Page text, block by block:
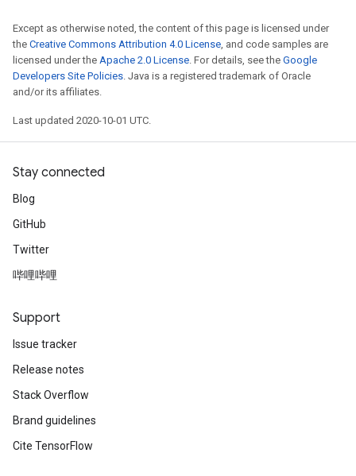
Except as otherwise noted, the content of this page is licensed under
the Creative Commons Attribution 4.0 License, and code samples are
licensed under the Apache 2.0 License. For details, see the Google
Developers Site Policies. Java is a registered trademark of Oracle
and/or its affiliates.
Last updated 2020-10-01 UTC.
Stay connected
Blog
GitHub
Twitter
哔哩哔哩
Support
Issue tracker
Release notes
Stack Overflow
Brand guidelines
Cite TensorFlow